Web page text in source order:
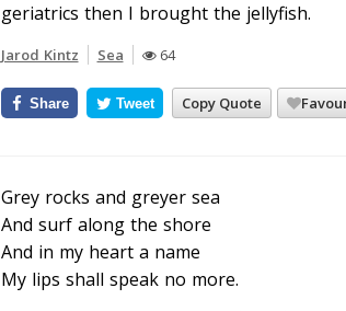
geriatrics then I brought the jellyfish.
Jarod Kintz Sea 64
Copy Quote
Share Tweet
Grey rocks and greyer sea
And surf along the shore
And in my heart a name
My lips shall speak no more.